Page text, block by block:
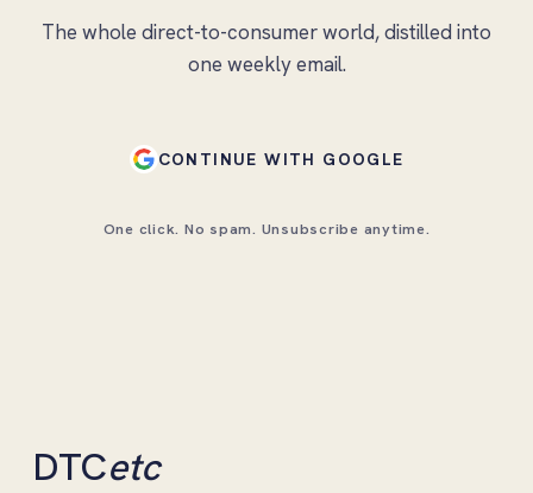
The whole direct-to-consumer world, distilled into
one weekly email.
CONTINUE WITH GOOGLE
One click. No spam. Unsubscribe anytime.
DTCetc